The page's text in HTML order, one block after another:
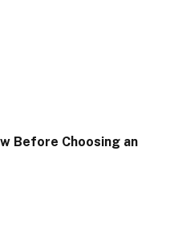
Before Choosing an